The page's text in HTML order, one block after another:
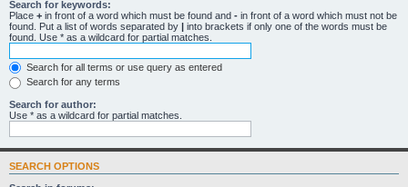
Search for keywords:
Place + in front of a word which must be found and - in front of a word which must not be
found. Put a list of words separated by | into brackets if only one of the words must be
found. Use * as a wildcard for partial matches.
Search for all terms or use query as entered
Search for any terms
Search for author:
Use * as a wildcard for partial matches.
SEARCH OPTIONS